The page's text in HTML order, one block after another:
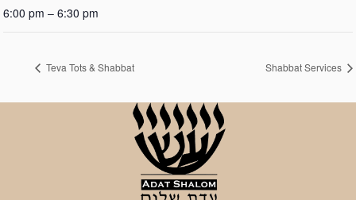
6:00 pm – 6:30 pm
Teva Tots & Shabbat Shabbat Services